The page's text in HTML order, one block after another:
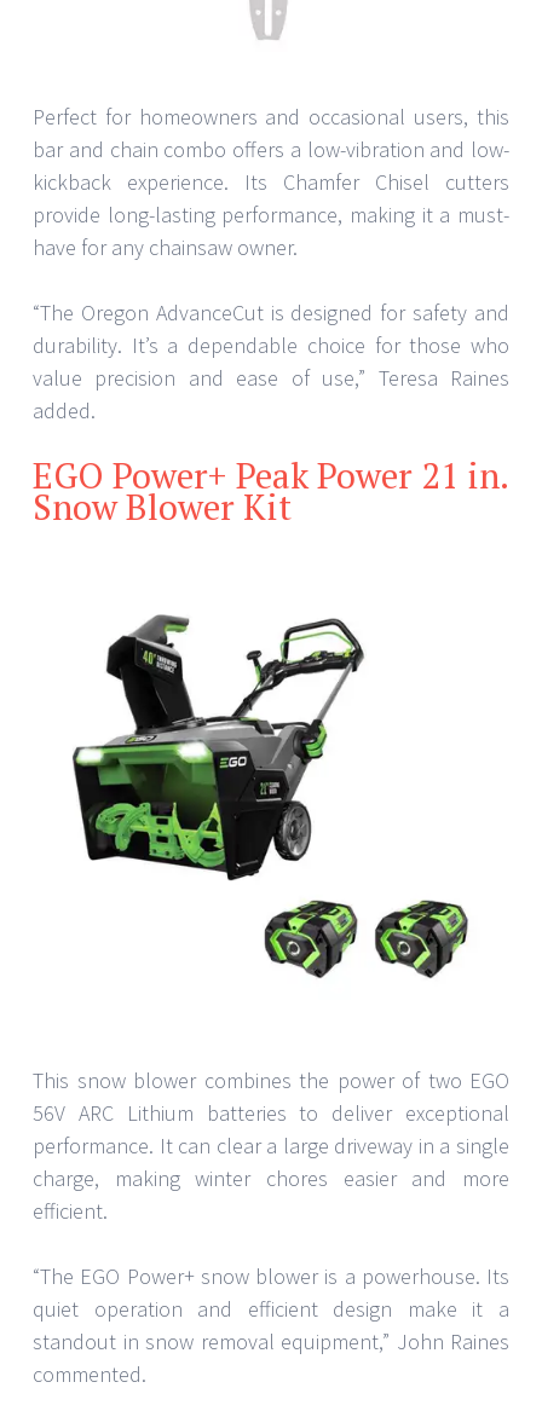
Perfect for homeowners and occasional users, this
bar and chain combo offers a low-vibration and low-
kickback experience. Its Chamfer Chisel cutters
provide long-lasting performance, making it a must-
have for any chainsaw owner.
“The Oregon AdvanceCut is designed for safety and
durability. It’s a dependable choice for those who
value precision and ease of use,” Teresa Raines
added.
EGO Power+ Peak Power 21 in.
Snow Blower Kit
This snow blower combines the power of two EGO
56V ARC Lithium batteries to deliver exceptional
performance. It can clear a large driveway in a single
charge, making winter chores easier and more
efficient.
“The EGO Power+ snow blower is a powerhouse. Its
quiet operation and efficient design make it a
standout in snow removal equipment,” John Raines
commented.